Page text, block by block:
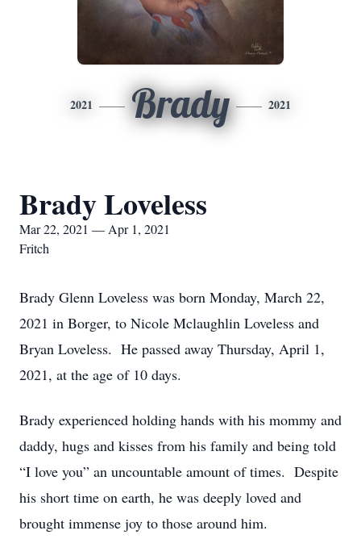
2021 Brady 2021
Brady Loveless
Mar 22, 2021 — Apr 1, 2021
Fritch
Brady Glenn Loveless was born Monday, March 22,
2021 in Borger, to Nicole Mclaughlin Loveless and
Bryan Loveless. He passed away Thursday, April 1,
2021, at the age of 10 days.
Brady experienced holding hands with his mommy and
daddy, hugs and kisses from his family and being told
“I love you” an uncountable amount of times. Despite
his short time on earth, he was deeply loved and
brought immense joy to those around him.